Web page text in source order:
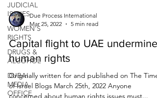
JUDICIAL
ISSUES
WOMEN'S
RIGHTS
DRUGS &
ALCOHOL
DUBAI
MEDIA
OFFICE
Due Process International
Mar 25, 2022
5 min read
Capital flight to UAE undermines
human rights
Originally written for and published on The Times